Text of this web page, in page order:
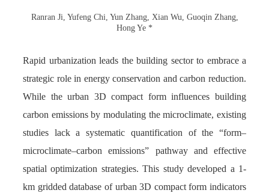
Ranran Ji, Yufeng Chi, Yun Zhang, Xian Wu, Guoqin Zhang,
Hong Ye *
Rapid urbanization leads the building sector to embrace a
strategic role in energy conservation and carbon reduction.
While the urban 3D compact form influences building
carbon emissions by modulating the microclimate, existing
studies lack a systematic quantification of the “form–
microclimate–carbon emissions” pathway and effective
spatial optimization strategies. This study developed a 1-
km gridded database of urban 3D compact form indicators